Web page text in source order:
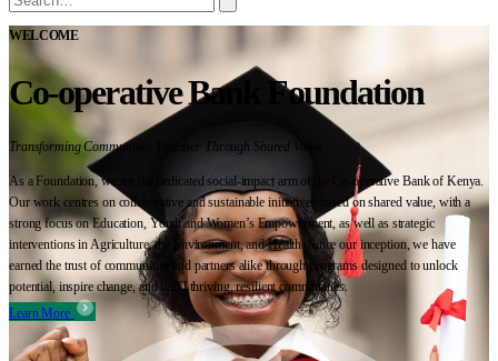
WELCOME
Co-operative Bank Foundation
Transforming Communities Together Through Shared Value
As a Foundation, we are the dedicated social-impact arm of the Co-operative Bank of Kenya.
Our work centres on collaborative and sustainable initiatives based on shared value, with a
strong focus on Education, Youth and Women’s Empowerment, as well as strategic
interventions in Agriculture, the Environment, and Health. Since our inception, we have
earned the trust of communities and partners alike through programs designed to unlock
potential, inspire change, and build thriving, resilient communities.
Learn More